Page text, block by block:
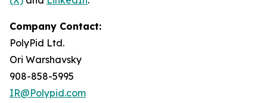
Company Contact:
PolyPid Ltd.
Ori Warshavsky
908-858-5995
IR@Polypid.com